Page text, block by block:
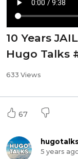
10 Years
Hugo Talks
633 Views
67
5 years